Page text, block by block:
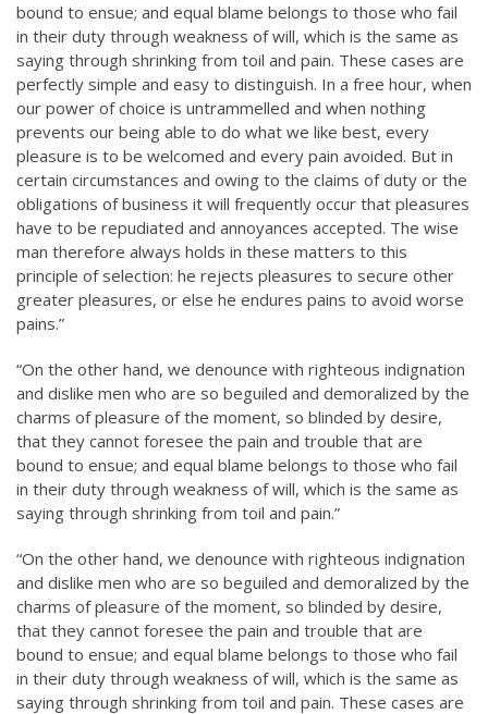
bound to ensue; and equal blame belongs to those who fail
in their duty through weakness of will, which is the same as
saying through shrinking from toil and pain. These cases are
perfectly simple and easy to distinguish. In a free hour, when
our power of choice is untrammelled and when nothing
prevents our being able to do what we like best, every
pleasure is to be welcomed and every pain avoided. But in
certain circumstances and owing to the claims of duty or the
obligations of business it will frequently occur that pleasures
have to be repudiated and annoyances accepted. The wise
man therefore always holds in these matters to this
principle of selection: he rejects pleasures to secure other
greater pleasures, or else he endures pains to avoid worse
pains.”
“On the other hand, we denounce with righteous indignation
and dislike men who are so beguiled and demoralized by the
charms of pleasure of the moment, so blinded by desire,
that they cannot foresee the pain and trouble that are
bound to ensue; and equal blame belongs to those who fail
in their duty through weakness of will, which is the same as
saying through shrinking from toil and pain.”
“On the other hand, we denounce with righteous indignation
and dislike men who are so beguiled and demoralized by the
charms of pleasure of the moment, so blinded by desire,
that they cannot foresee the pain and trouble that are
bound to ensue; and equal blame belongs to those who fail
in their duty through weakness of will, which is the same as
saying through shrinking from toil and pain. These cases are